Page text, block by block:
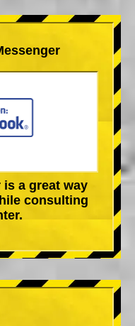
is a great way
consulting